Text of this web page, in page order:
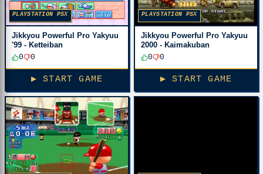
PLAYSTATION PSX
Jikkyou Powerful Pro Yakyuu
'99 - Ketteiban
0
0
▶ START GAME
PLAYSTATION PSX
Jikkyou Powerful Pro Yakyuu
2000 - Kaimakuban
0
0
▶ START GAME